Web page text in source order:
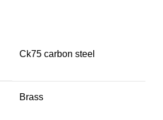
Ck75 carbon steel
Brass